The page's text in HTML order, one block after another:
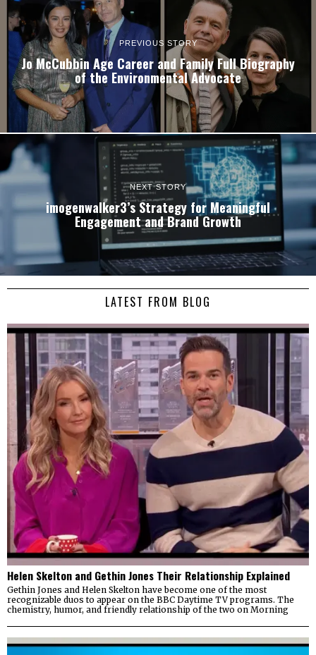
PREVIOUS STORY
Jo McCubbin Age Career and Family Full Biography
of the Environmental Advocate
NEXT STORY
imogenwalker3’s Strategy for Meaningful
Engagement and Brand Growth
LATEST FROM BLOG
Helen Skelton and Gethin Jones Their Relationship Explained
Gethin Jones and Helen Skelton have become one of the most
recognizable duos to appear on the BBC Daytime TV programs. The
chemistry, humor, and friendly relationship of the two on Morning